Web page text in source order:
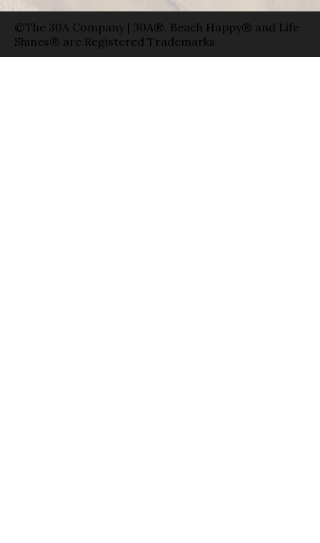
©The 30A Company | 30A®, Beach Happy® and Life
Shines® are Registered Trademarks